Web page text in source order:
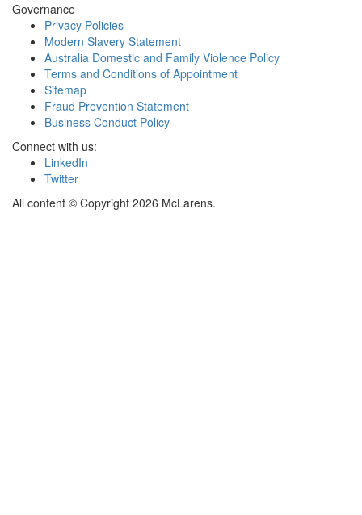
Governance
Privacy Policies
Modern Slavery Statement
Australia Domestic and Family Violence Policy
Terms and Conditions of Appointment
Sitemap
Fraud Prevention Statement
Business Conduct Policy
Connect with us:
LinkedIn
Twitter
All content © Copyright 2026 McLarens.